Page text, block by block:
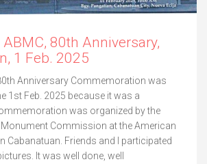
ABMC, 80th Anniversary,
1 Feb. 2025
Anniversary Commemoration was
1st Feb. 2025 because it was a
was organized by the
Commission at the American
Cabanatuan. Friends and I participated
It was well done, well